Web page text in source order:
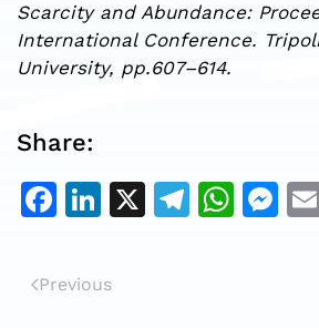
Scarcity and Abundance:
International Conference.
University, pp.607–614.
Share:
Facebook
LinkedIn
X
Previous